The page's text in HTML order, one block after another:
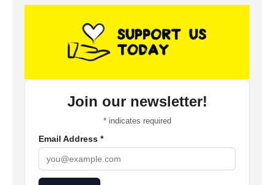
Join our newsletter!
*indicates required
Email Address *